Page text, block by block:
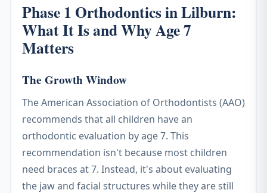
Phase 1 Orthodontics in Lilburn:
What It Is and Why Age 7
Matters
The Growth Window
The American Association of Orthodontists (AAO)
recommends that all children have an
orthodontic evaluation by age 7. This
recommendation isn't because most children
need braces at 7. Instead, it's about evaluating
the jaw and facial structures while they are still